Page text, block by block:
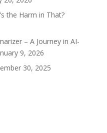
the Harm in That?
– A Journey in AI-
9, 2026
30, 2025